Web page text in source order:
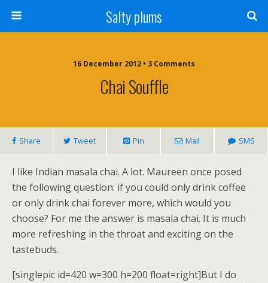
Salty plums
16 December 2012 • 3 Comments
Chai Souffle
Share Tweet Pin Mail SMS
I like Indian masala chai. A lot. Maureen once posed
the following question: if you could only drink coffee
or only drink chai forever more, which would you
choose? For me the answer is masala chai. It is much
more refreshing in the throat and exciting on the
tastebuds.
[singlepic id=420 w=300 h=200 float=right]But I do